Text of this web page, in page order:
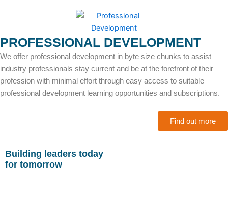
PROFESSIONAL DEVELOPMENT
We offer professional development in byte size chunks to assist
industry professionals stay current and be at the forefront of their
profession with minimal effort through easy access to suitable
professional development learning opportunities and subscriptions.
Find out more
Building leaders today
for tomorrow